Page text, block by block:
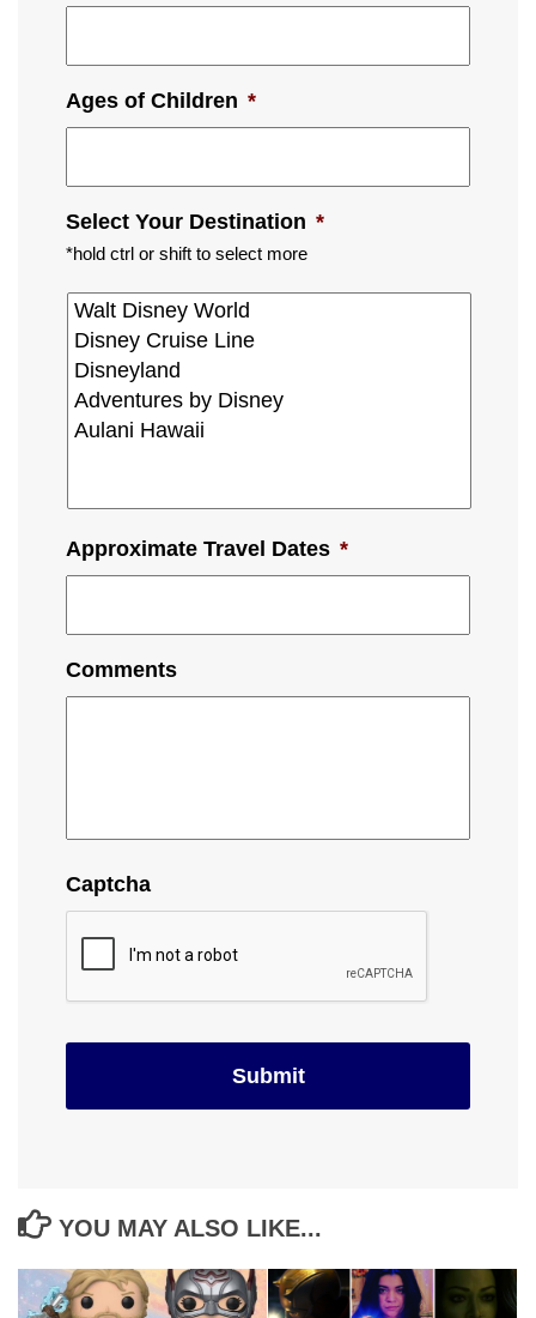
Ages of Children *
Select Your Destination *
*hold ctrl or shift to select more
Approximate Travel Dates *
Comments
Captcha
YOU MAY ALSO LIKE...